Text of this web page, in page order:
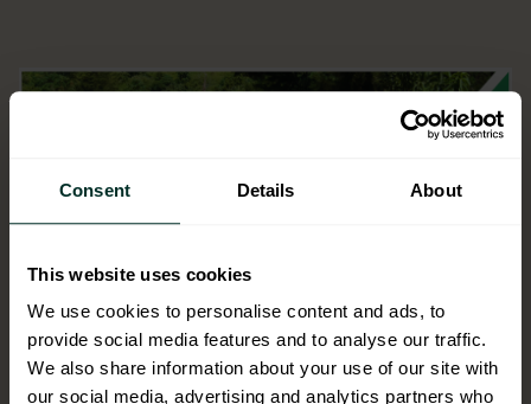
Consent Details About
This website uses cookies
We use cookies to personalise content and ads, to
provide social media features and to analyse our traffic.
We also share information about your use of our site with
our social media, advertising and analytics partners who